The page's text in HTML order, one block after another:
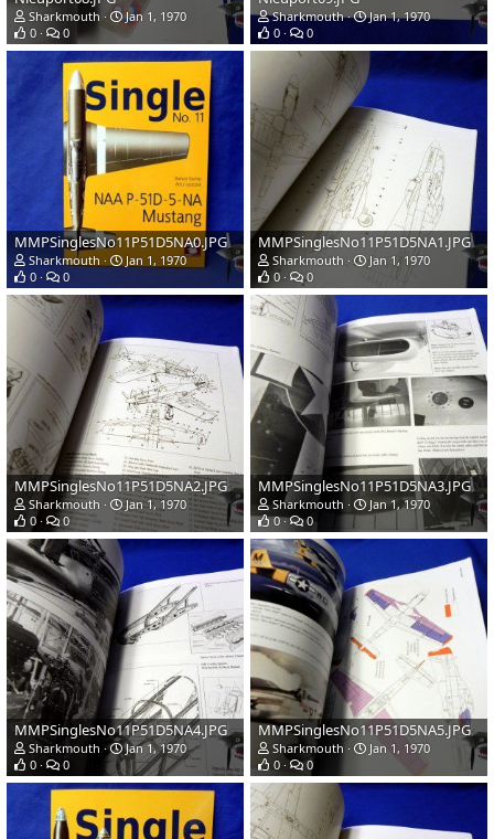
Sharkmouth
Jan 1, 1970
0
0
Sharkmouth
Jan 1, 1970
0
0
MMPSinglesNo11P51D5NA0.JPG
Sharkmouth
Jan 1, 1970
0
0
MMPSinglesNo11P51D5NA1.JPG
Sharkmouth
Jan 1, 1970
0
0
MMPSinglesNo11P51D5NA2.JPG
Sharkmouth
Jan 1, 1970
0
0
MMPSinglesNo11P51D5NA3.JPG
Sharkmouth
Jan 1, 1970
0
0
MMPSinglesNo11P51D5NA4.JPG
Sharkmouth
Jan 1, 1970
0
0
MMPSinglesNo11P51D5NA5.JPG
Sharkmouth
Jan 1, 1970
0
0